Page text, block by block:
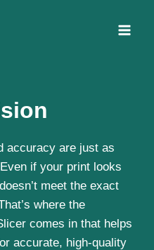
accuracy are just as
if your print looks
meet the exact
where the
comes in that helps
accurate, high-quality